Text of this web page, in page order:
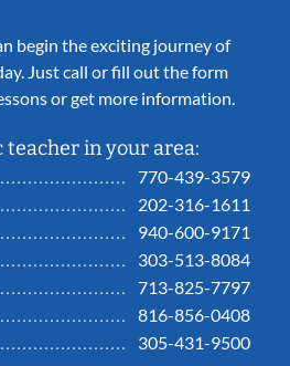
begin the exciting journey of
Just call or fill out the form
or get more information.
teacher in your area:
770-439-3579
202-316-1611
940-600-9171
303-513-8084
713-825-7797
816-856-0408
305-431-9500